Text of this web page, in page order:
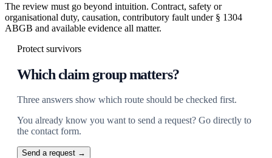
The review must go beyond intuition. Contract, safety or
organisational duty, causation, contributory fault under § 1304
ABGB and available evidence all matter.
Protect survivors
Which claim group matters?
Three answers show which route should be checked first.
You already know you want to send a request? Go directly to
the contact form.
Send a request →